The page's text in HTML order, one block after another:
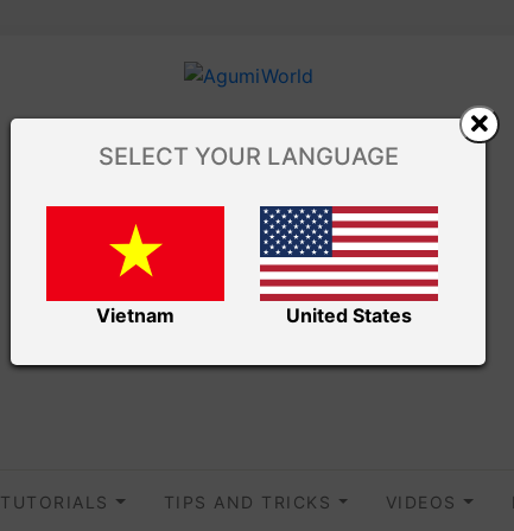
TUTORIALS TIPS AND TRICKS VIDEOS
SELECT YOUR LANGUAGE
Vietnam United States